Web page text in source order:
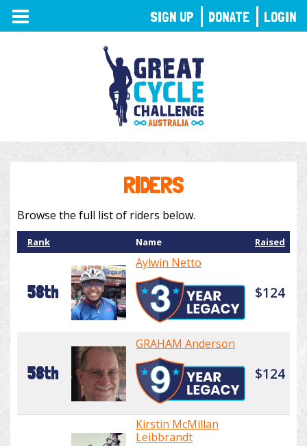
TOGGLE
NAVIGATION
RIDERS
Browse the full list of riders below.
Rank Name Raised
58th
Aylwin Netto
$124
58th
GRAHAM Anderson
$124
Kirstin McMillan
Leibbrandt
SIGN UP DONATE LOGIN